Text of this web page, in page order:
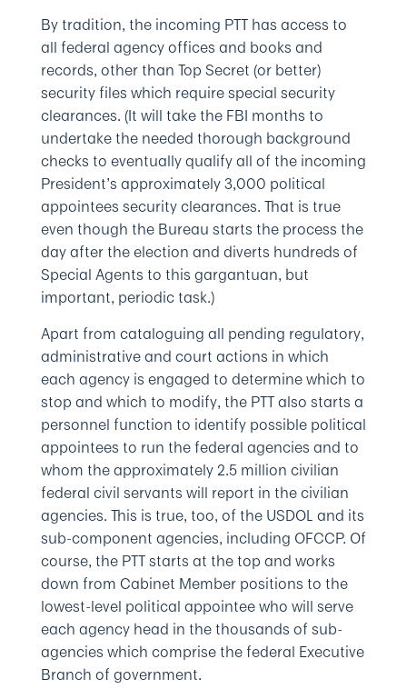
By tradition, the incoming PTT has access to
all federal agency offices and books and
records, other than Top Secret (or better)
security files which require special security
clearances. (It will take the FBI months to
undertake the needed thorough background
checks to eventually qualify all of the incoming
President’s approximately 3,000 political
appointees security clearances. That is true
even though the Bureau starts the process the
day after the election and diverts hundreds of
Special Agents to this gargantuan, but
important, periodic task.)
Apart from cataloguing all pending regulatory,
administrative and court actions in which
each agency is engaged to determine which to
stop and which to modify, the PTT also starts a
personnel function to identify possible political
appointees to run the federal agencies and to
whom the approximately 2.5 million civilian
federal civil servants will report in the civilian
agencies. This is true, too, of the USDOL and its
sub-component agencies, including OFCCP. Of
course, the PTT starts at the top and works
down from Cabinet Member positions to the
lowest-level political appointee who will serve
each agency head in the thousands of sub-
agencies which comprise the federal Executive
Branch of government.